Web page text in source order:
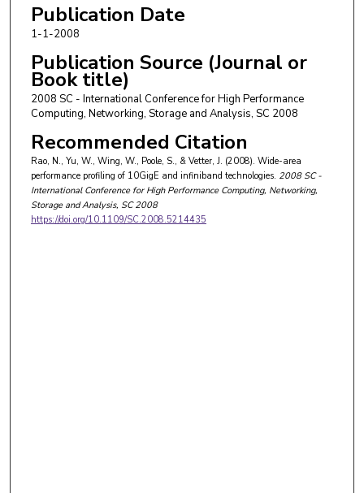
Publication Date
1-1-2008
Publication Source (Journal or
Book title)
2008 SC - International Conference for High Performance
Computing, Networking, Storage and Analysis, SC 2008
Recommended Citation
Rao, N., Yu, W., Wing, W., Poole, S., & Vetter, J. (2008). Wide-area
performance profiling of 10GigE and infiniband technologies. 2008 SC -
International Conference for High Performance Computing, Networking,
Storage and Analysis, SC 2008
https://doi.org/10.1109/SC.2008.5214435